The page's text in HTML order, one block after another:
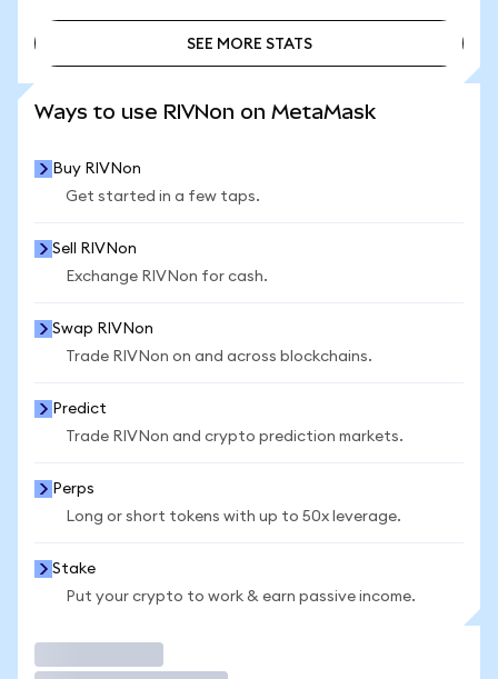
SEE MORE STATS
Ways to use RIVNon on MetaMask
Buy RIVNon
Get started in a few taps.
Sell RIVNon
Exchange RIVNon for cash.
Swap RIVNon
Trade RIVNon on and across blockchains.
Predict
Trade RIVNon and crypto prediction markets.
Perps
Long or short tokens with up to 50x leverage.
Stake
Put your crypto to work & earn passive income.